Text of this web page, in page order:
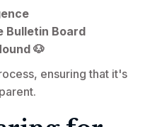
Bulletin Board
🐶
ensuring that it's